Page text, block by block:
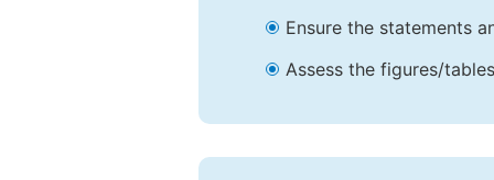
Ensure the statements
Assess the figures/